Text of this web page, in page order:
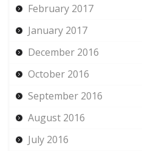
February 2017
January 2017
December 2016
October 2016
September 2016
August 2016
July 2016